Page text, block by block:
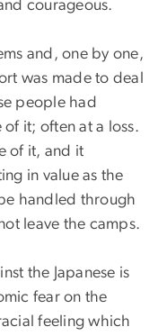
courageous.
and, one by one,
was made to deal
people had
it; often at a loss.
of it, and it
in value as the
handled through
leave the camps.
the Japanese is
fear on the
feeling which